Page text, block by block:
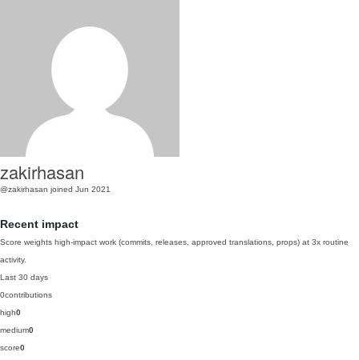
zakirhasan
@zakirhasan joined Jun 2021
Recent impact
Score weights high-impact work (commits, releases, approved translations, props) at 3x routine
activity.
Last 30 days
0contributions
high0
medium0
score0